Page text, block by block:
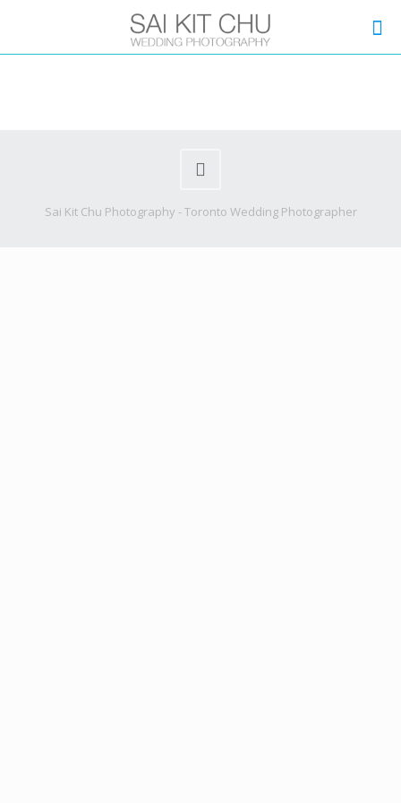
Sai Kit Chu Photography - Toronto Wedding Photographer